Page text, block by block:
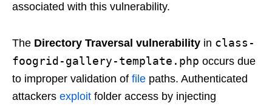
associated with this vulnerability.
The Directory Traversal vulnerability in class-
foogrid-gallery-template.php occurs due
to improper validation of file paths. Authenticated
attackers exploit folder access by injecting